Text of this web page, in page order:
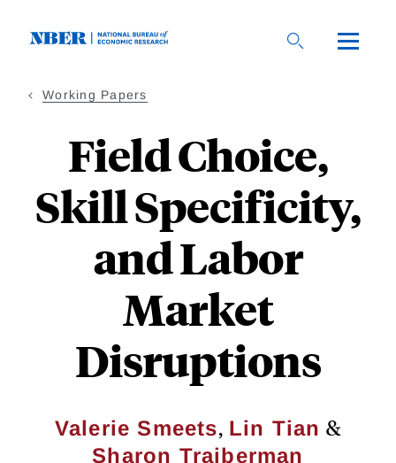
Working Papers
Field Choice,
Skill Specificity,
and Labor
Market
Disruptions
Valerie Smeets, Lin Tian &
Sharon Traiberman